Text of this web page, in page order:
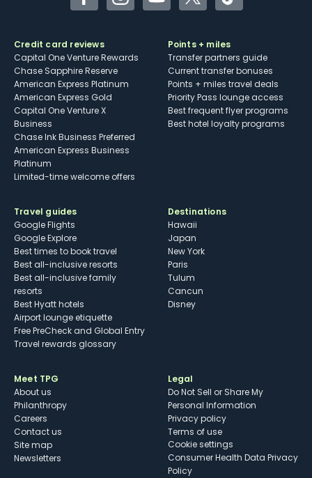
FacebookInstagramYouTubeTwitterTikTok
Credit card reviews
Capital One Venture Rewards
Chase Sapphire Reserve
American Express Platinum
American Express Gold
Capital One Venture X
Business
Chase Ink Business Preferred
American Express Business
Platinum
Limited-time welcome offers
Points + miles
Transfer partners guide
Current transfer bonuses
Points + miles travel deals
Priority Pass lounge access
Best frequent flyer programs
Best hotel loyalty programs
Travel guides
Google Flights
Google Explore
Best times to book travel
Best all-inclusive resorts
Best all-inclusive family
resorts
Best Hyatt hotels
Airport lounge etiquette
Free PreCheck and Global Entry
Travel rewards glossary
Destinations
Hawaii
Japan
New York
Paris
Tulum
Cancun
Disney
Meet TPG
About us
Philanthropy
Careers
Contact us
Site map
Newsletters
Legal
Do Not Sell or Share My
Personal Information
Privacy policy
Terms of use
cookie settings
Consumer Health Data Privacy
Policy